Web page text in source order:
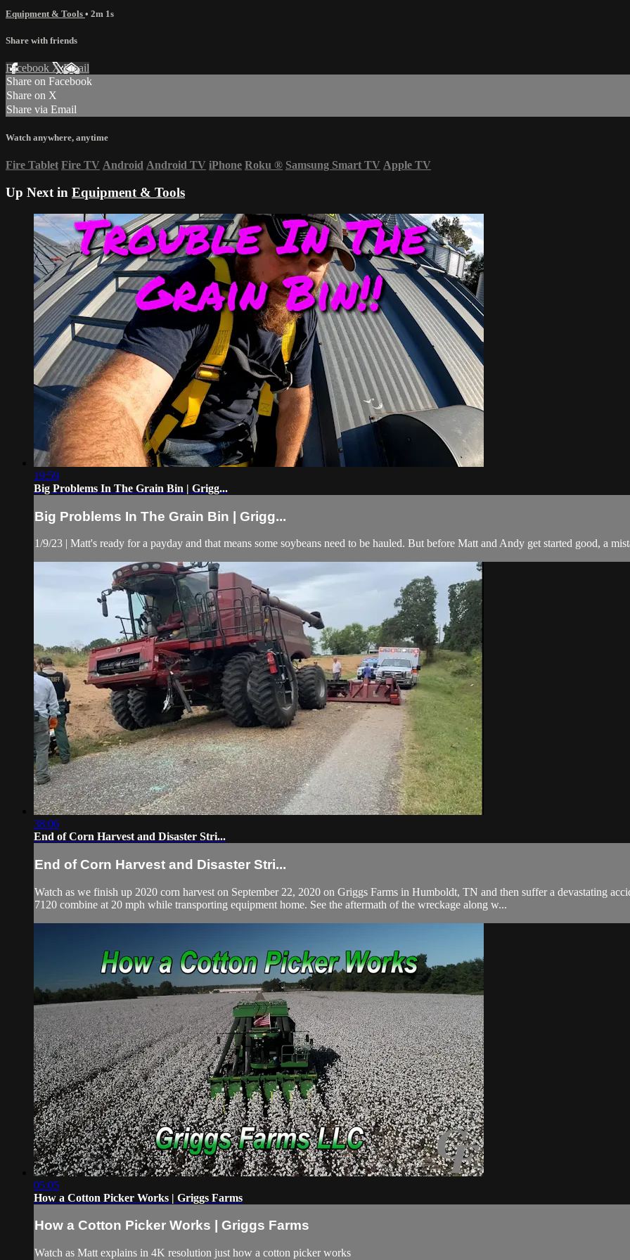
Equipment & Tools • 2m 1s
Share with friends
Facebook XEmail
Share on Facebook
Share on X
Share via Email
Watch anywhere, anytime
Fire Tablet Fire TV Android Android TV iPhone Roku ® Samsung Smart TV Apple TV
Up Next in Equipment & Tools
19:59
Big Problems In The Grain Bin | Grigg...
Big Problems In The Grain Bin | Grigg...
1/9/23 | Matt's ready for a payday and that means some soybeans need to be hauled. But before Matt and Andy get started good, a
38:06
End of Corn Harvest and Disaster Stri...
End of Corn Harvest and Disaster Stri...
Watch as we finish up 2020 corn harvest on September 22, 2020 on Griggs Farms in Humboldt, TN and then suffer a devastating
7120 combine at 20 mph while transporting equipment home. See the aftermath of the wreckage along w...
05:05
How a Cotton Picker Works | Griggs Farms
How a Cotton Picker Works | Griggs Farms
Watch as Matt explains in 4K resolution just how a cotton picker works